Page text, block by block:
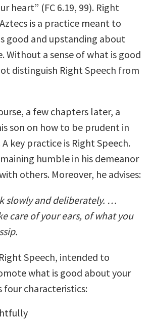
heart” (FC 6.19, 99). Right
is a practice meant to
good and upstanding about
Without a sense of what is good
distinguish Right Speech from
a few chapters later, a
son on how to be prudent in
key practice is Right Speech.
humble in his demeanor
others. Moreover, he advises:
slowly and deliberately. …
care of your ears, of what you
Speech, intended to
what is good about your
four characteristics: